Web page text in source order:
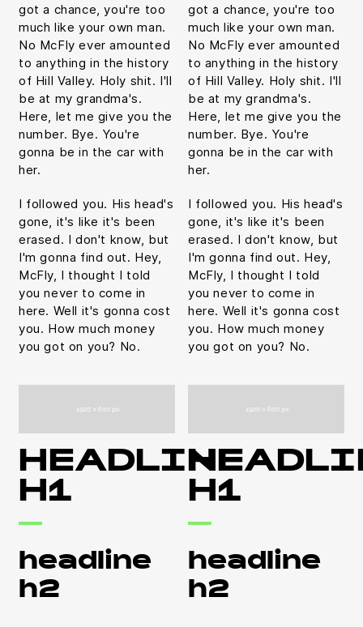
got a chance, you're too
much like your own man.
No McFly ever amounted
to anything in the history
of Hill Valley. Holy shit. I'll
be at my grandma's.
Here, let me give you the
number. Bye. You're
gonna be in the car with
her.
I followed you. His head's
gone, it's like it's been
erased. I don't know, but
I'm gonna find out. Hey,
McFly, I thought I told
you never to come in
here. Well it's gonna cost
you. How much money
you got on you? No.
got a chance, you're too
much like your own man.
No McFly ever amounted
to anything in the history
of Hill Valley. Holy shit. I'll
be at my grandma's.
Here, let me give you the
number. Bye. You're
gonna be in the car with
her.
I followed you. His head's
gone, it's like it's been
erased. I don't know, but
I'm gonna find out. Hey,
McFly, I thought I told
you never to come in
here. Well it's gonna cost
you. How much money
you got on you? No.
HEADLINE
H1
headline
h2
H1
headline
h2